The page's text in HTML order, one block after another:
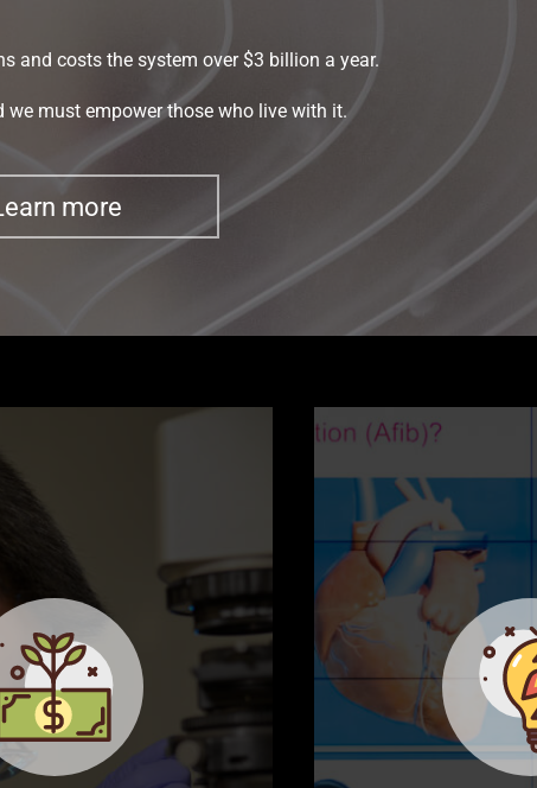
and costs the system over $3 billion a year.
we must empower those who live with it.
more